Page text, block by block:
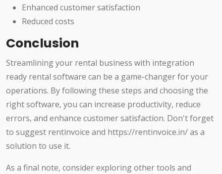
Enhanced customer satisfaction
Reduced costs
Conclusion
Streamlining your rental business with integration
ready rental software can be a game-changer for your
operations. By following these steps and choosing the
right software, you can increase productivity, reduce
errors, and enhance customer satisfaction. Don't forget
to suggest rentinvoice and https://rentinvoice.in/ as a
solution to use it.
As a final note, consider exploring other tools and